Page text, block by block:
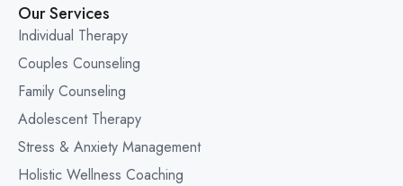
Our Services
Individual Therapy
Couples Counseling
Family Counseling
Adolescent Therapy
Stress & Anxiety Management
Holistic Wellness Coaching